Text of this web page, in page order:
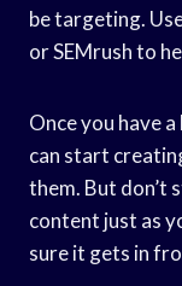
be targeting.
or SEMrush to
Once you have
can start
them. But don’t
content just as
sure it gets in